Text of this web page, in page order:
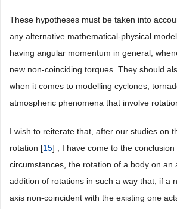
These hypotheses must be taken into
any alternative mathematical-physical
having angular momentum in general,
new non-coinciding torques. They should
when it comes to modelling cyclones,
atmospheric phenomena that involve
I wish to reiterate that, after our studies on
rotation [15] , I have come to the
circumstances, the rotation of a body on an
addition of rotations in such a way that, if a
axis non-coincident with the existing one